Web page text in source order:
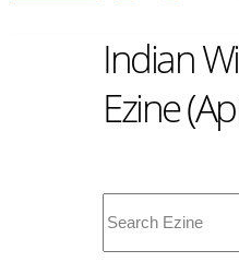
Indian
Ezine